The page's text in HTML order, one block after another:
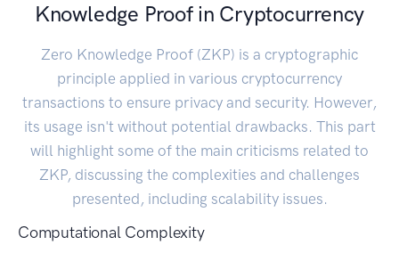
Knowledge Proof in Cryptocurrency
Zero Knowledge Proof (ZKP) is a cryptographic
principle applied in various cryptocurrency
transactions to ensure privacy and security. However,
its usage isn't without potential drawbacks. This part
will highlight some of the main criticisms related to
ZKP, discussing the complexities and challenges
presented, including scalability issues.
Computational Complexity